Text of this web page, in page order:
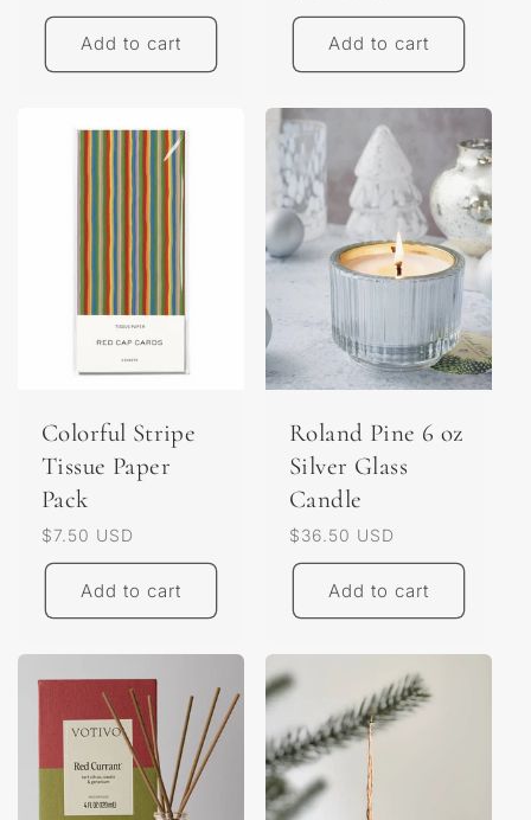
Add to cart
price
Add to cart
Colorful Stripe
Tissue Paper
Pack
Regular
price
$7.50 USD
Add to cart
Roland Pine 6 oz
Silver Glass
Candle
Regular
price
$36.50 USD
Add to cart